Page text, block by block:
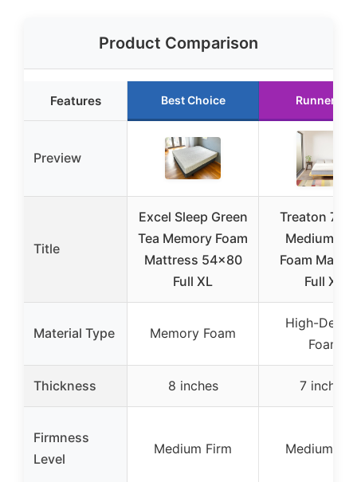
Product Comparison
Features Best Choice Runner Up
Preview
Title
Excel Sleep Green
Tea Memory Foam
Mattress 54×80
Full XL
Treaton 7-
Medium
Foam
Full XL
Material Type Memory Foam
High-
Foam
Thickness 8 inches 7 inches
Firmness
Level
Medium Firm Medium